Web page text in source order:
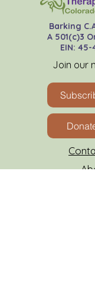
Barking
A 501(c)3
EIN: 45-
Join our